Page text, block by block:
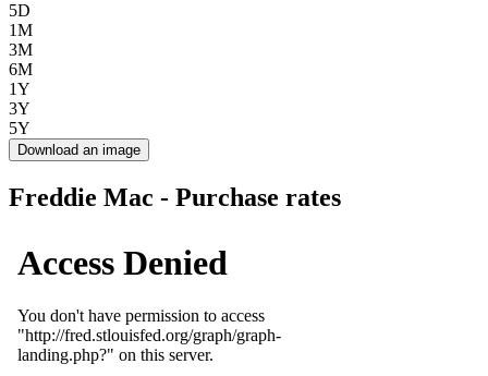
5D
1M
3M
6M
1Y
3Y
5Y
Download an image
Freddie Mac - Purchase rates